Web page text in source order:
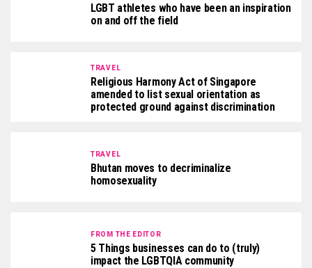
LGBT athletes who have been an inspiration
on and off the field
TRAVEL
Religious Harmony Act of Singapore
amended to list sexual orientation as
protected ground against discrimination
TRAVEL
Bhutan moves to decriminalize
homosexuality
FROM THE EDITOR
5 Things businesses can do to (truly)
impact the LGBTQIA community